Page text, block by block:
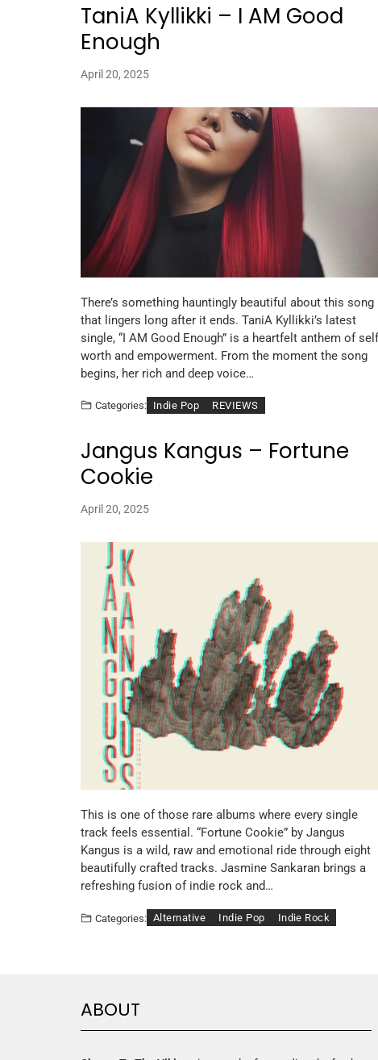
TaniA Kyllikki – I AM Good
Enough
April 20, 2025
There’s something hauntingly beautiful about this song
that lingers long after it ends. TaniA Kyllikki’s latest
single, “I AM Good Enough” is a heartfelt anthem of
worth and empowerment. From the moment the song
begins, her rich and deep voice…
Categories: Indie Pop REVIEWS
Jangus Kangus – Fortune
Cookie
April 20, 2025
This is one of those rare albums where every single
track feels essential. “Fortune Cookie” by Jangus
Kangus is a wild, raw and emotional ride through eight
beautifully crafted tracks. Jasmine Sankaran brings a
refreshing fusion of indie rock and…
Categories: Alternative Indie Pop Indie Rock
ABOUT